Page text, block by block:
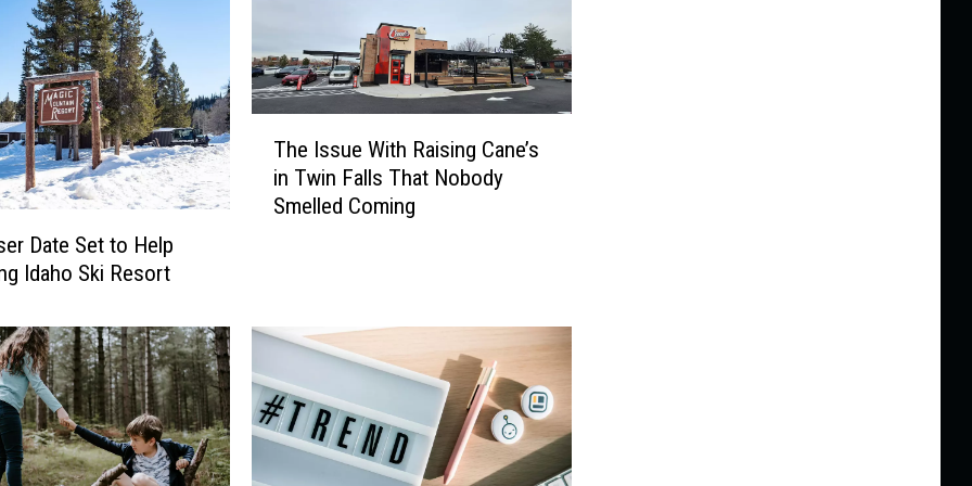
Date Set to Help
Idaho Ski Resort
W
i
h
a
The Issue With Raising Cane’s
in Twin Falls That Nobody
Smelled Coming